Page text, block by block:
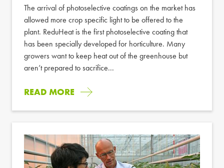
The arrival of photoselective coatings on the market has
allowed more crop specific light to be offered to the
plant. ReduHeat is the first photoselective coating that
has been specially developed for horticulture. Many
growers want to keep heat out of the greenhouse but
aren’t prepared to sacrifice...
READ MORE